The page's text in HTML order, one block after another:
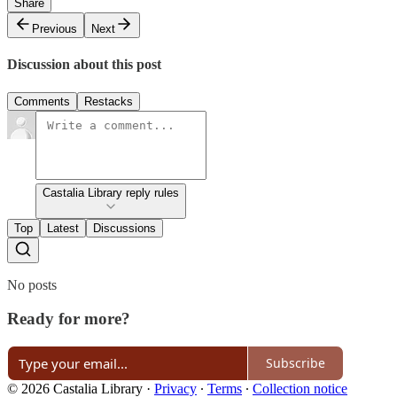
Share
Previous
Next
Discussion about this post
Comments Restacks
Castalia Library reply rules
Top Latest Discussions
No posts
Ready for more?
Subscribe
© 2026 Castalia Library · Privacy ∙ Terms ∙ Collection notice